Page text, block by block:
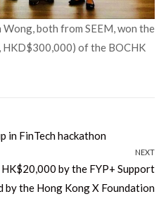
both from SEEM, won the
HKD$300,000) of the BOCHK
in FinTech hackathon
NEXT
HK$20,000 by the FYP+ Support
by the Hong Kong X Foundation